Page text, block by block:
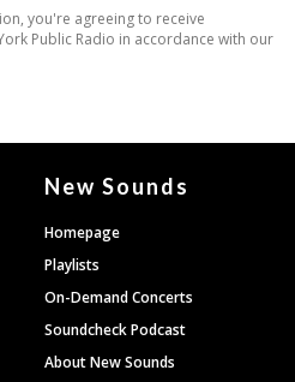
New Sounds
Homepage
Playlists
On-Demand Concerts
Soundcheck Podcast
About New Sounds